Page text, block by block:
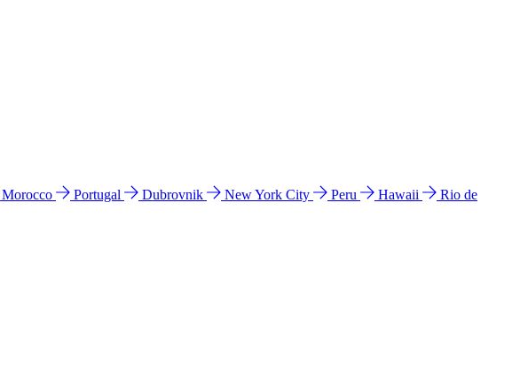
Morocco Portugal Dubrovnik New York City Peru Hawaii
Rio de